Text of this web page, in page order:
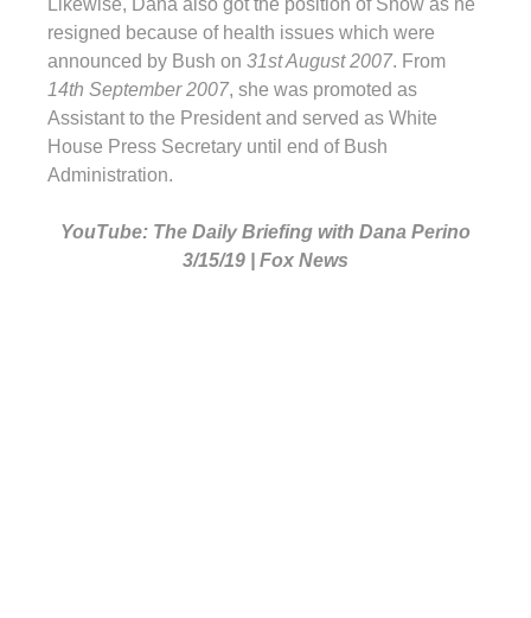
Likewise, Dana also got the position of Snow as he
resigned because of health issues which were
announced by Bush on 31st August 2007. From
14th September 2007, she was promoted as
Assistant to the President and served as White
House Press Secretary until end of Bush
Administration.
YouTube: The Daily Briefing with Dana Perino
3/15/19 | Fox News